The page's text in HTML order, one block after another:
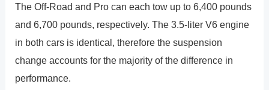
The Off-Road and Pro can each tow up to 6,400 pounds
and 6,700 pounds, respectively. The 3.5-liter V6 engine
in both cars is identical, therefore the suspension
change accounts for the majority of the difference in
performance.